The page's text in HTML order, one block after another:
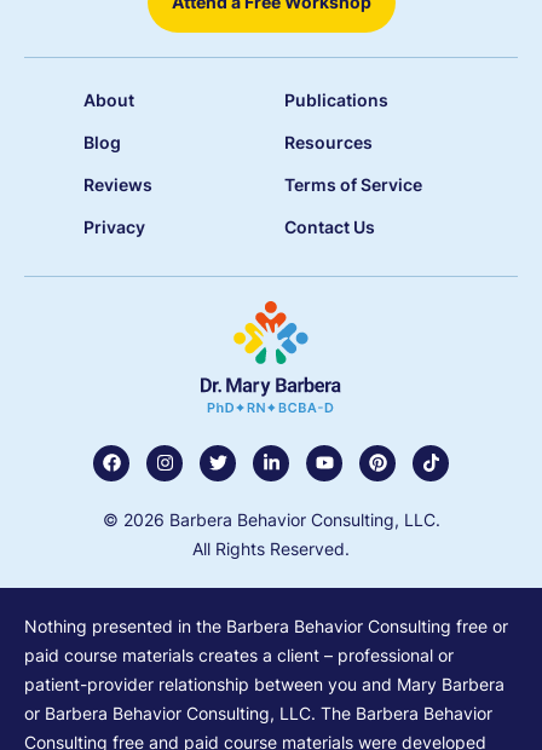
About Publications
Blog Resources
Reviews Terms of Service
Privacy Contact Us
© 2026 Barbera Behavior Consulting, LLC.
All Rights Reserved.
Nothing presented in the Barbera Behavior Consulting free or
paid course materials creates a client – professional or
patient-provider relationship between you and Mary Barbera
or Barbera Behavior Consulting, LLC. The Barbera Behavior
Consulting free and paid course materials were developed